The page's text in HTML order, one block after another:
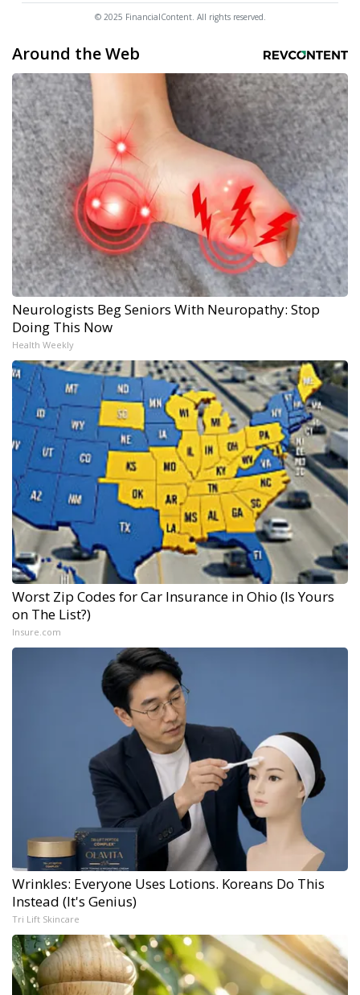
© 2025 FinancialContent. All rights reserved.
Around the Web
Neurologists Beg Seniors With Neuropathy: Stop
Doing This Now
Health Weekly
Worst Zip Codes for Car Insurance in Ohio (Is Yours
on The List?)
Insure.com
Wrinkles: Everyone Uses Lotions. Koreans Do This
Instead (It's Genius)
Tri Lift Skincare